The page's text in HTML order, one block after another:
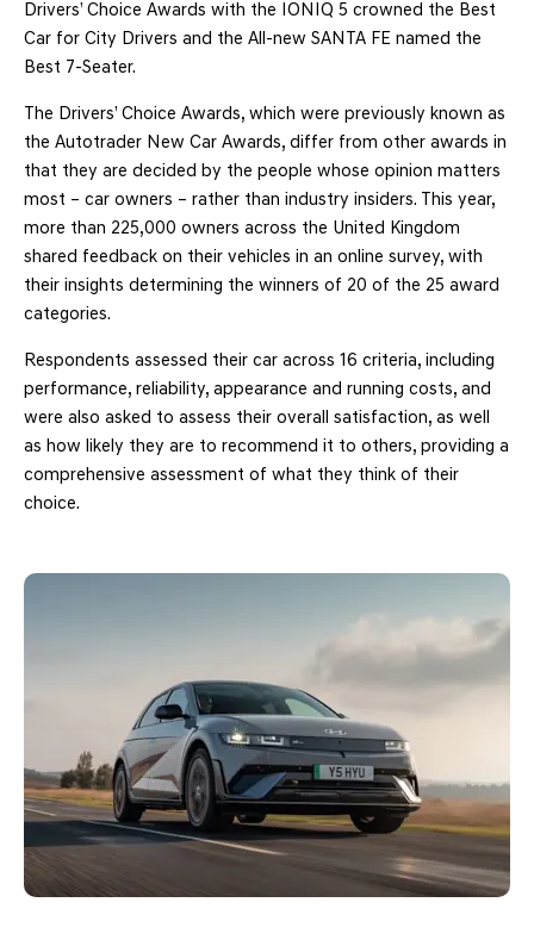
Drivers’ Choice Awards with the IONIQ 5 crowned the Best
Car for City Drivers and the All-new SANTA FE named the
Best 7-Seater.
The Drivers’ Choice Awards, which were previously known as
the Autotrader New Car Awards, differ from other awards in
that they are decided by the people whose opinion matters
most – car owners – rather than industry insiders. This year,
more than 225,000 owners across the United Kingdom
shared feedback on their vehicles in an online survey, with
their insights determining the winners of 20 of the 25 award
categories.
Respondents assessed their car across 16 criteria, including
performance, reliability, appearance and running costs, and
were also asked to assess their overall satisfaction, as well
as how likely they are to recommend it to others, providing a
comprehensive assessment of what they think of their
choice.